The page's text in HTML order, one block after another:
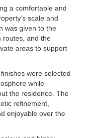
a comfortable and
scale and
was given to the
routes, and the
areas to support
were selected
while
the residence. The
refinement,
enjoyable over the